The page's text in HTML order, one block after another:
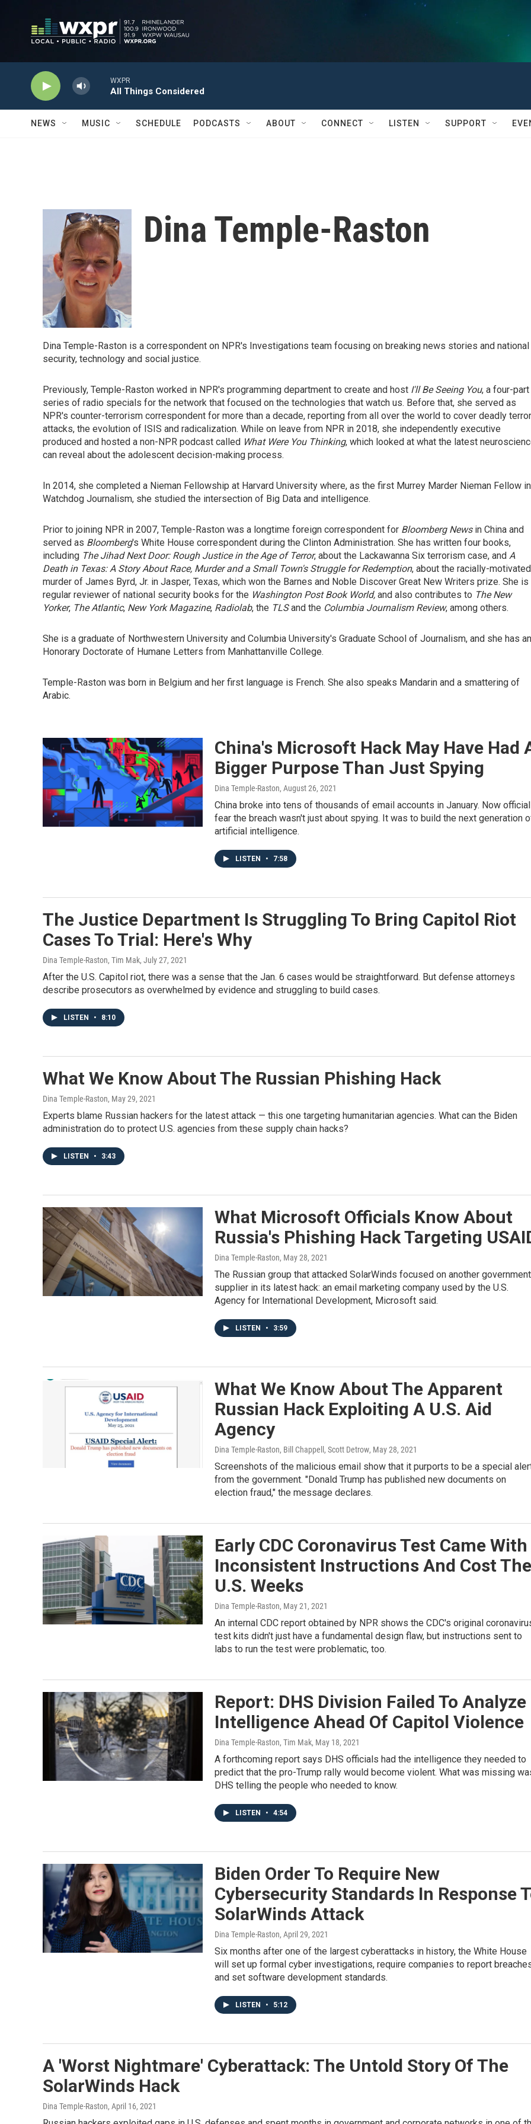
WXPR
All Things Considered
NEWS MUSIC SCHEDULE PODCASTS ABOUT CONNECT LISTEN SUPPORT
Dina Temple-Raston
Dina Temple-Raston is a correspondent on NPR's Investigations team focusing on breaking news stories and national
security, technology and social justice.
Previously, Temple-Raston worked in NPR's programming department to create and host I'll Be Seeing You, a four-part
series of radio specials for the network that focused on the technologies that watch us. Before that, she served as
NPR's counter-terrorism correspondent for more than a decade, reporting from all over the world to cover deadly terror
attacks, the evolution of ISIS and radicalization. While on leave from NPR in 2018, she independently executive
produced and hosted a non-NPR podcast called What Were You Thinking, which looked at what the latest
can reveal about the adolescent decision-making process.
In 2014, she completed a Nieman Fellowship at Harvard University where, as the first Murrey Marder Nieman Fellow in
Watchdog Journalism, she studied the intersection of Big Data and intelligence.
Prior to joining NPR in 2007, Temple-Raston was a longtime foreign correspondent for Bloomberg Newsin China and
served as Bloomberg's White House correspondent during the Clinton Administration. She has written four books,
including The Jihad Next Door: Rough Justice in the Age of Terror, about the Lackawanna Six terrorism case, and A
Death in Texas: A Story About Race, Murder and a Small Town's Struggle for Redemption, about the racially-motivated
murder of James Byrd, Jr. in Jasper, Texas, which won the Barnes and Noble Discover Great New Writers prize. She is
regular reviewer of national security books for the Washington Post Book World, and also contributes to The New
Yorker, The Atlantic, New York Magazine, Radiolab, the TLSand the Columbia Journalism Review, among others.
She is a graduate of Northwestern University and Columbia University's Graduate School of Journalism, and she has an
Honorary Doctorate of Humane Letters from Manhattanville College.
Temple-Raston was born in Belgium and her first language is French. She also speaks Mandarin and a smattering of
Arabic.
China's Microsoft Hack May Have Had
Bigger Purpose Than Just Spying
Dina Temple-Raston, August 26, 2021
China broke into tens of thousands of email accounts in January. Now
fear the breach wasn't just about spying. It was to build the next generation
artificial intelligence.
LISTEN • 7:58
The Justice Department Is Struggling To Bring Capitol Riot
Cases To Trial: Here's Why
Dina Temple-Raston, Tim Mak, July 27, 2021
After the U.S. Capitol riot, there was a sense that the Jan. 6 cases would be straightforward. But defense attorneys
describe prosecutors as overwhelmed by evidence and struggling to build cases.
LISTEN • 8:10
What We Know About The Russian Phishing Hack
Dina Temple-Raston, May 29, 2021
Experts blame Russian hackers for the latest attack — this one targeting humanitarian agencies. What can the Biden
administration do to protect U.S. agencies from these supply chain hacks?
LISTEN • 3:43
What Microsoft Officials Know About
Russia's Phishing Hack Targeting
Dina Temple-Raston, May 28, 2021
The Russian group that attacked SolarWinds focused on another government
supplier in its latest hack: an email marketing company used by the U.S.
Agency for International Development, Microsoft said.
LISTEN • 3:59
What We Know About The Apparent
Russian Hack Exploiting A U.S. Aid
Agency
Dina Temple-Raston, Bill Chappell, Scott Detrow, May 28, 2021
Screenshots of the malicious email show that it purports to be a special
from the government. "Donald Trump has published new documents on
election fraud," the message declares.
Early CDC Coronavirus Test Came With
Inconsistent Instructions And Cost The
U.S. Weeks
Dina Temple-Raston, May 21, 2021
An internal CDC report obtained by NPR shows the CDC's original
test kits didn't just have a fundamental design flaw, but instructions sent to
labs to run the test were problematic, too.
Report: DHS Division Failed To Analyze
Intelligence Ahead Of Capitol Violence
Dina Temple-Raston, Tim Mak, May 18, 2021
A forthcoming report says DHS officials had the intelligence they needed to
predict that the pro-Trump rally would become violent. What was missing
DHS telling the people who needed to know.
LISTEN • 4:54
Biden Order To Require New
Cybersecurity Standards In Response
SolarWinds Attack
Dina Temple-Raston, April 29, 2021
Six months after one of the largest cyberattacks in history, the White House
will set up formal cyber investigations, require companies to report
and set software development standards.
LISTEN • 5:12
A 'Worst Nightmare' Cyberattack: The Untold Story Of The
SolarWinds Hack
Dina Temple-Raston, April 16, 2021